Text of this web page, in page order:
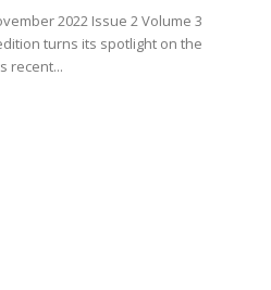
2022 Issue 2 Volume 3
turns its spotlight on the
recent...